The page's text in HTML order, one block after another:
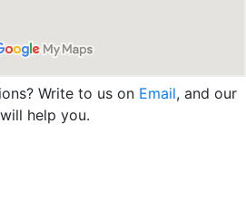
Write to us on Email, and our
help you.